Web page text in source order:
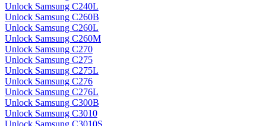
Unlock Samsung C240L
Unlock Samsung C260B
Unlock Samsung C260L
Unlock Samsung C260M
Unlock Samsung C270
Unlock Samsung C275
Unlock Samsung C275L
Unlock Samsung C276
Unlock Samsung C276L
Unlock Samsung C300B
Unlock Samsung C3010